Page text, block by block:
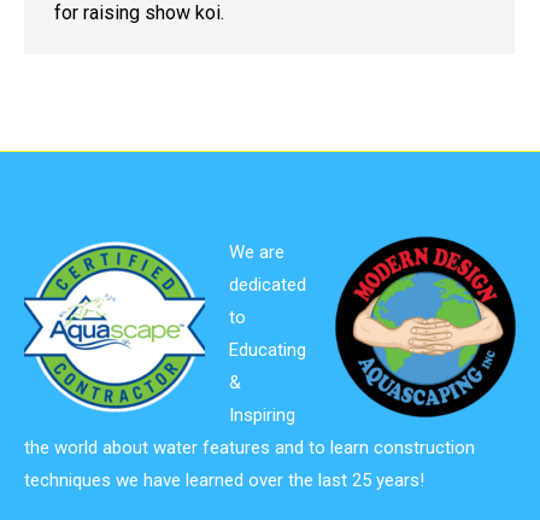
for raising show koi.
We are
dedicated
to
Educating
&
Inspiring
the world about water features and to learn construction
techniques we have learned over the last 25 years!